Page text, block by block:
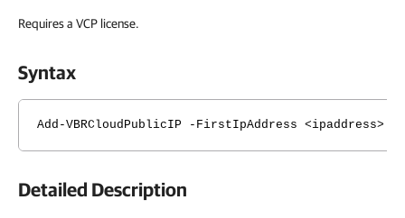
Requires a VCP license.
Syntax
Add-VBRCloudPublicIP -FirstIpAddress <ipaddress>
Detailed Description